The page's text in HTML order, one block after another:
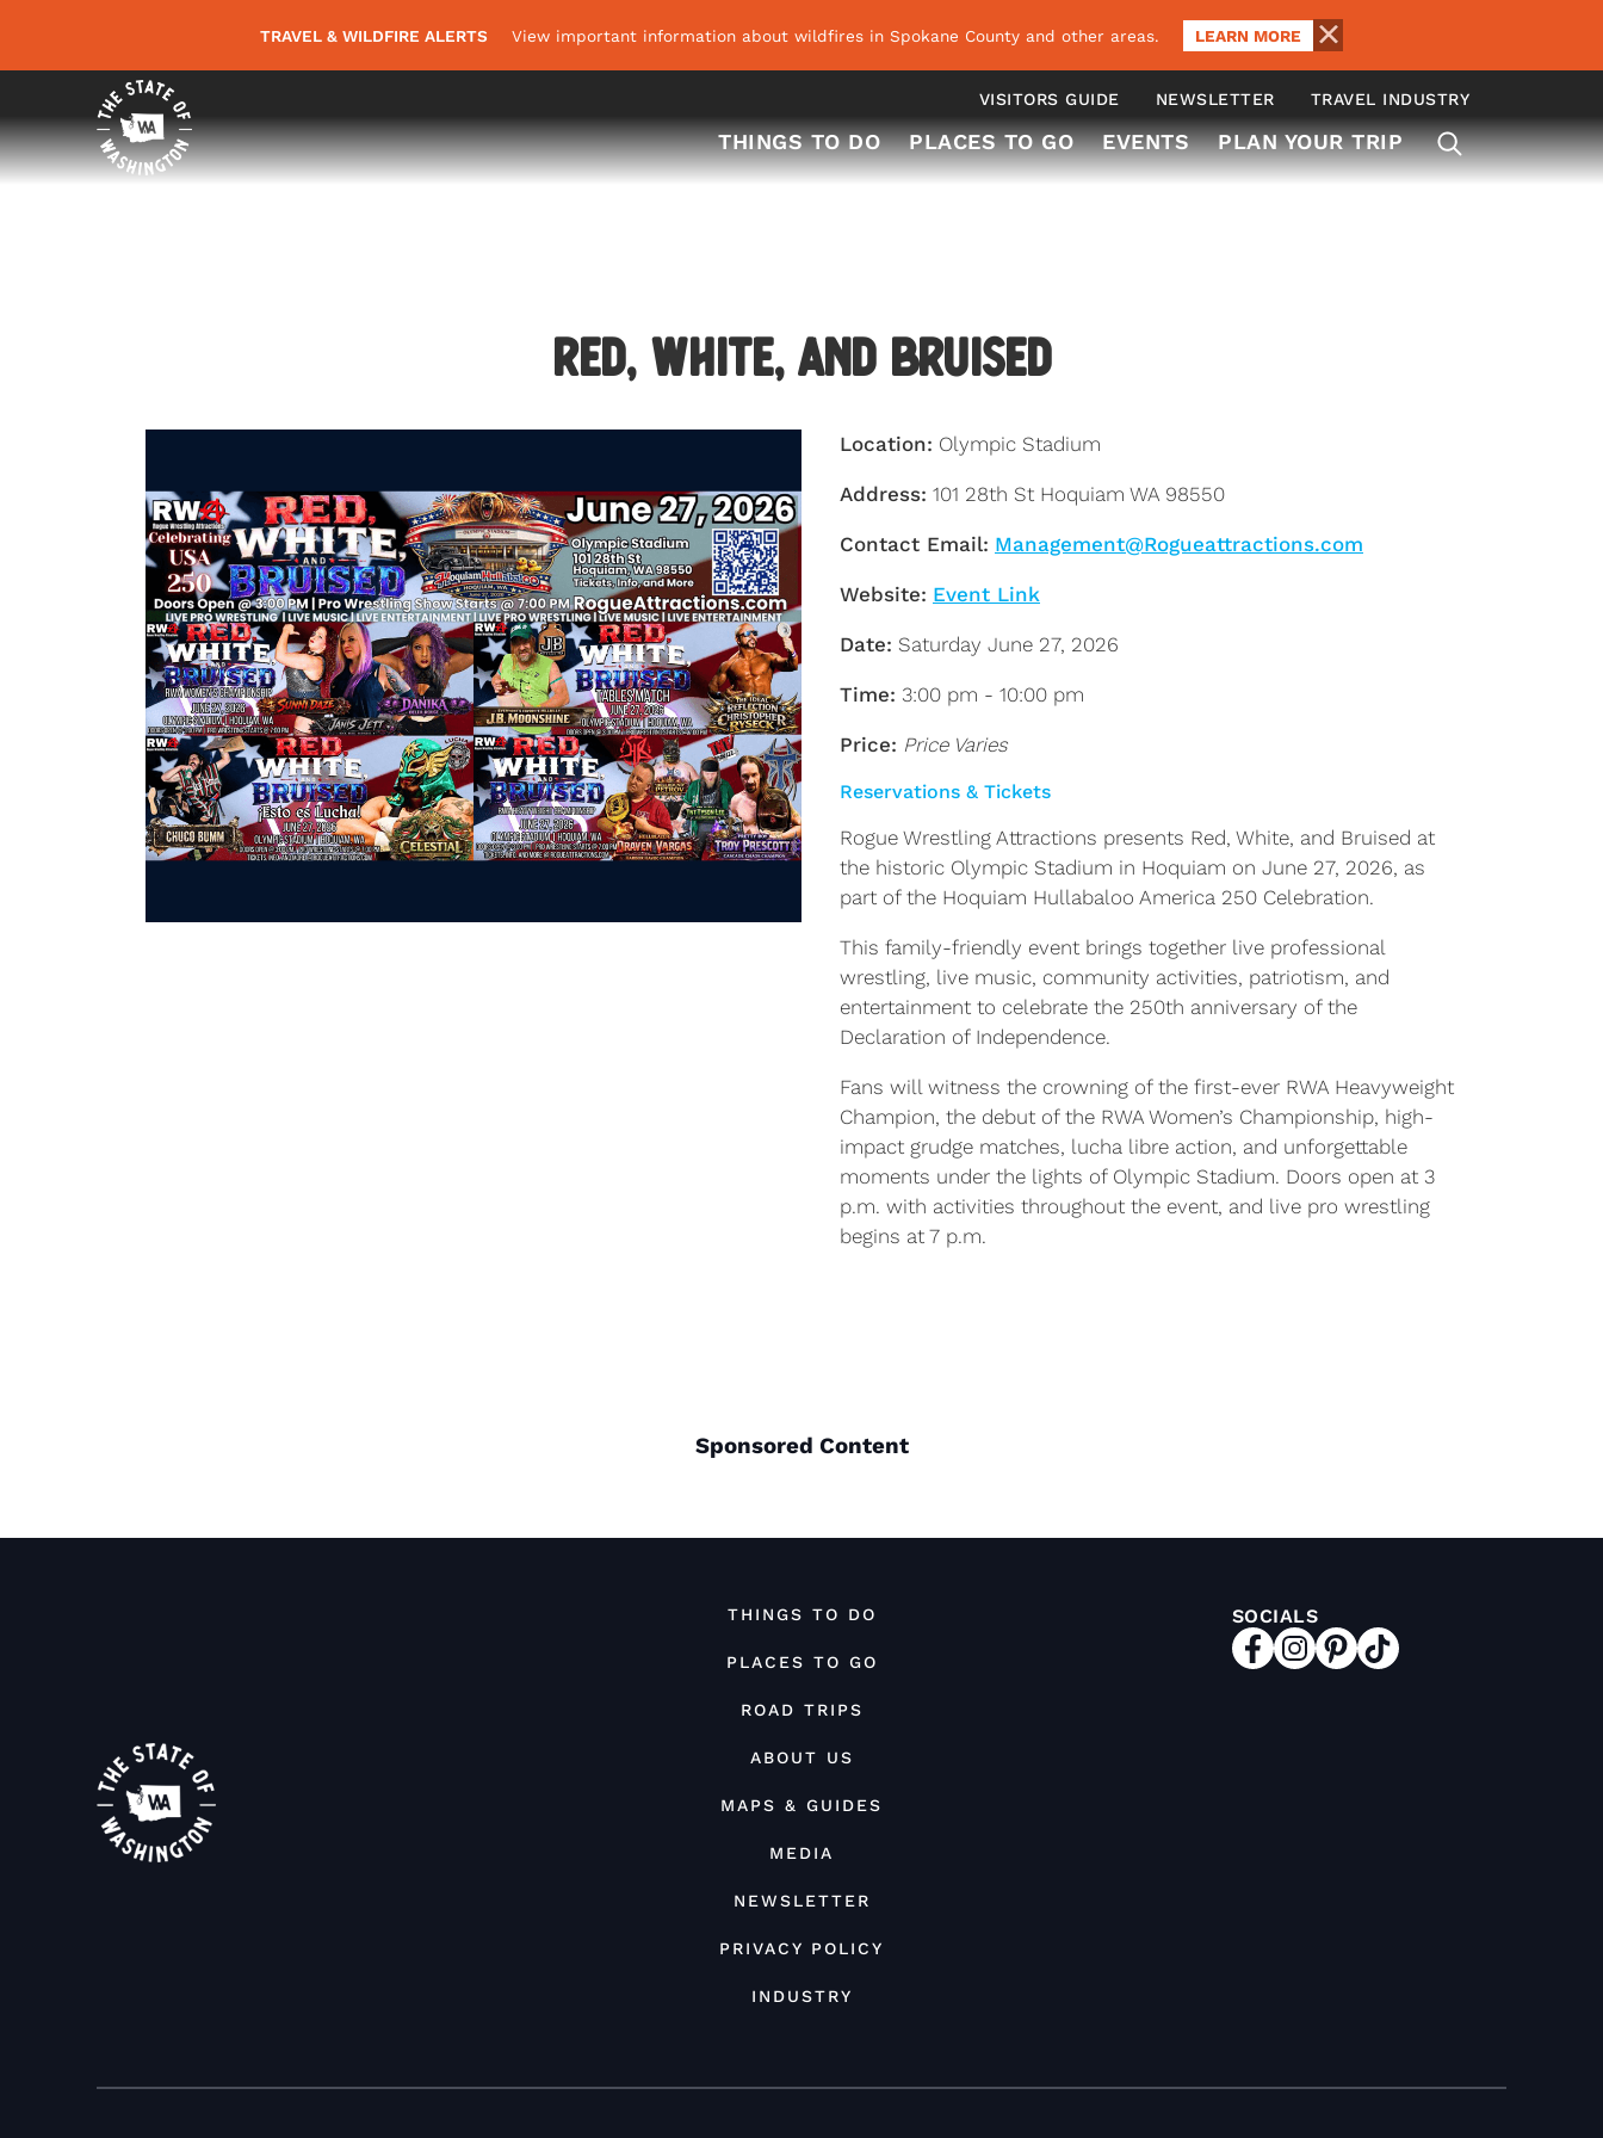
TRAVEL & WILDFIRE ALERTS View important information about wildfires in Spokane County and other areas. LEARN MORE
VISITORS GUIDE NEWSLETTER TRAVEL INDUSTRY
THINGS TO DO PLACES TO GO EVENTS PLAN YOUR TRIP
Red, White, and Bruised
Location: Olympic Stadium
Address: 101 28th St Hoquiam WA 98550
Contact Email: Management@Rogueattractions.com
Website: Event Link
Date: Saturday June 27, 2026
Time: 3:00 pm - 10:00 pm
Price: Price Varies
Reservations & Tickets
Rogue Wrestling Attractions presents Red, White, and Bruised at
the historic Olympic Stadium in Hoquiam on June 27, 2026, as
part of the Hoquiam Hullabaloo America 250 Celebration.
This family-friendly event brings together live professional
wrestling, live music, community activities, patriotism, and
entertainment to celebrate the 250th anniversary of the
Declaration of Independence.
Fans will witness the crowning of the first-ever RWA Heavyweight
Champion, the debut of the RWA Women’s Championship, high-
impact grudge matches, lucha libre action, and unforgettable
moments under the lights of Olympic Stadium. Doors open at 3
p.m. with activities throughout the event, and live pro wrestling
begins at 7 p.m.
Sponsored Content
THINGS TO DO
PLACES TO GO
ROAD TRIPS
ABOUT US
MAPS & GUIDES
MEDIA
NEWSLETTER
PRIVACY POLICY
INDUSTRY
SOCIALS